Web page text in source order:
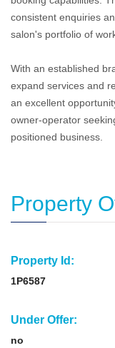
consistent enquiries
salon's portfolio of
With an established
expand services and
an excellent
owner-operator
positioned business.
Property
Property Id:
1P6587
Under Offer:
no